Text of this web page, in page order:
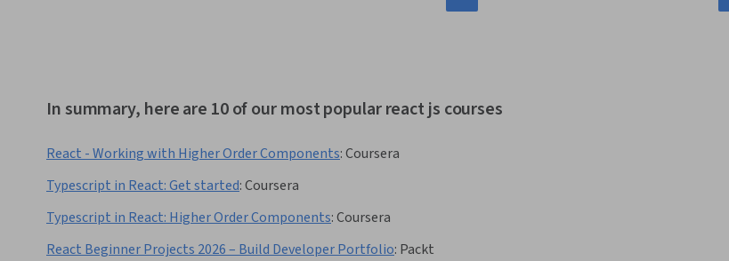
In summary, here are 10 of our most popular react js courses
React - Working with Higher Order Components:Coursera
Typescript in React: Get started:Coursera
Typescript in React: Higher Order Components:Coursera
React Beginner Projects 2026 – Build Developer Portfolio: Packt